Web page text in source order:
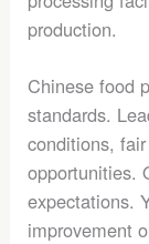
production.
Chinese food
standards.
conditions,
opportunities.
expectations.
improvement